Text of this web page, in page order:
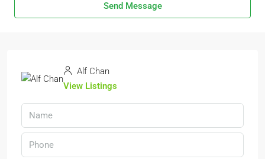
Send Message
Alf Chan
View Listings